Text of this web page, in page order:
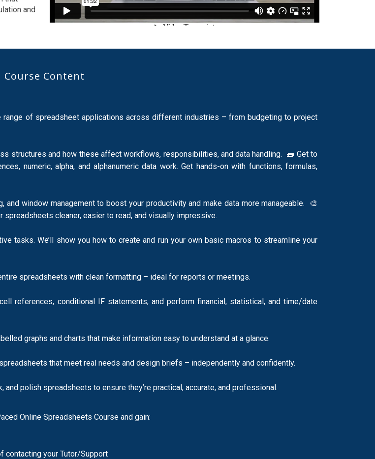
and
Course Content
of spreadsheet applications across different industries – from budgeting to project
structures and how these affect workflows, responsibilities, and data handling. 🧱 Get to
numeric, alpha, and alphanumeric data work. Get hands-on with functions, formulas,
window management to boost your productivity and make data more manageable. 🎨
cleaner, easier to read, and visually impressive.
tasks. We’ll show you how to create and run your own basic macros to streamline your
spreadsheets with clean formatting – ideal for reports or meetings.
references, conditional IF statements, and perform financial, statistical, and time/date
graphs and charts that make information easy to understand at a glance.
that meet real needs and design briefs – independently and confidently.
polish spreadsheets to ensure they’re practical, accurate, and professional.
Online Spreadsheets Course and gain:
contacting your Tutor/Support